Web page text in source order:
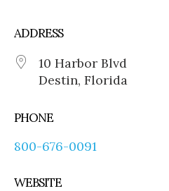
ADDRESS
10 Harbor Blvd
Destin, Florida
PHONE
800-676-0091
WEBSITE